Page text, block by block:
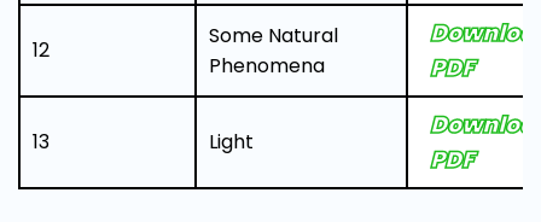
12
Some Natural
Phenomena
PDF
13 Light
PDF